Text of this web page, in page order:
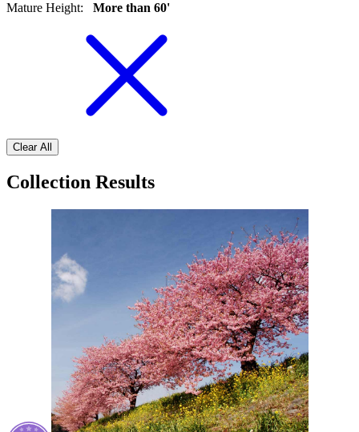
Mature Height: More than 60'
Clear All
Collection Results